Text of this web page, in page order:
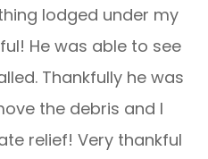
lodged under my
He was able to see
Thankfully he was
the debris and I
relief! Very thankful